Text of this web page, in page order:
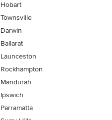
Hobart
Townsville
Darwin
Ballarat
Launceston
Rockhampton
Mandurah
Ipswich
Parramatta